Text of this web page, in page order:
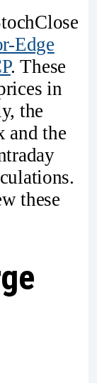
Edge
. These
in
the
and the
these